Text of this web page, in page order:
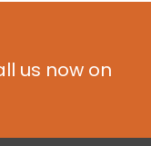
us now on